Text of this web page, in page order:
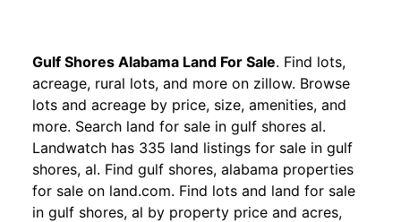
Gulf Shores Alabama Land For Sale. Find lots,
acreage, rural lots, and more on zillow. Browse
lots and acreage by price, size, amenities, and
more. Search land for sale in gulf shores al.
Landwatch has 335 land listings for sale in gulf
shores, al. Find gulf shores, alabama properties
for sale on land.com. Find lots and land for sale
in gulf shores, al by property price and acres,